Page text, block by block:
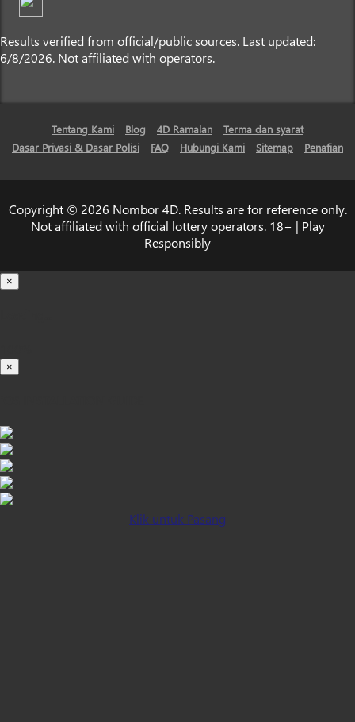
Results verified from official/public sources. Last updated:
6/8/2026. Not affiliated with operators.
Tentang Kami Blog 4D Ramalan
Terma dan syarat
Dasar Privasi & Dasar Polisi
FAQ Hubungi Kami Sitemap Penafian
Copyright © 2026 Nombor 4D. Results are for reference only.
Not affiliated with official lottery operators. 18+ | Play
Responsibly
×
×
Klik untuk Pasang